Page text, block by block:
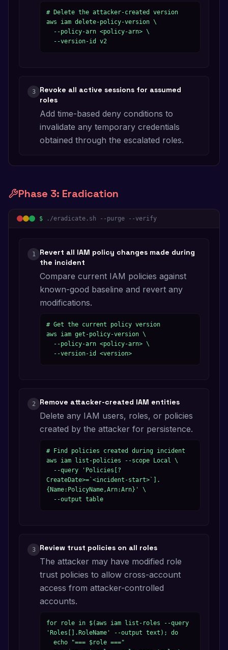
# Delete the attacker-created version
aws iam delete-policy-version \
  --version-id v2
3
Revoke all active sessions for assumed
roles
Add time-based deny conditions to
invalidate any temporary credentials
obtained through the escalated roles.
Phase 3: Eradication
$ ./eradicate.sh --purge --verify
1
Revert all IAM policy changes made during
the incident
Compare current IAM policies against
known-good baseline and revert any
modifications.
# Get the current policy version
aws iam get-policy-version \
  --version-id <version>
2 Remove attacker-created IAM entities
Delete any IAM users, roles, or policies
created by the attacker for persistence.
# Find policies created during incident
aws iam list-policies --scope Local \
CreateDate>=`<incident-start>`].
{Name:PolicyName,Arn:Arn}' \
  --output table
3 Review trust policies on all roles
The attacker may have modified role
trust policies to allow cross-account
access from attacker-controlled
accounts.
for role in $(aws iam list-roles --query
'Roles[].RoleName' --output text); do